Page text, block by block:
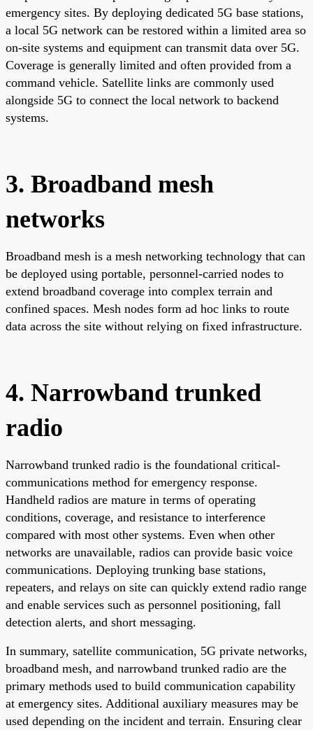
emergency sites. By deploying dedicated 5G base stations,
a local 5G network can be restored within a limited area so
on-site systems and equipment can transmit data over 5G.
Coverage is generally limited and often provided from a
command vehicle. Satellite links are commonly used
alongside 5G to connect the local network to backend
systems.
3. Broadband mesh
networks
Broadband mesh is a mesh networking technology that can
be deployed using portable, personnel-carried nodes to
extend broadband coverage into complex terrain and
confined spaces. Mesh nodes form ad hoc links to route
data across the site without relying on fixed infrastructure.
4. Narrowband trunked
radio
Narrowband trunked radio is the foundational critical-
communications method for emergency response.
Handheld radios are mature in terms of operating
conditions, coverage, and resistance to interference
compared with most other systems. Even when other
networks are unavailable, radios can provide basic voice
communications. Deploying trunking base stations,
repeaters, and relays on site can quickly extend radio range
and enable services such as personnel positioning, fall
detection alerts, and short messaging.
In summary, satellite communication, 5G private networks,
broadband mesh, and narrowband trunked radio are the
primary methods used to build communication capability
at emergency sites. Additional auxiliary measures may be
used depending on the incident and terrain. Ensuring clear